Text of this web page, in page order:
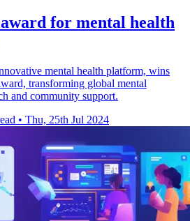
for mental health
mental health platform, wins
transforming global mental
and community support.
• Thu, 25th Jul 2024